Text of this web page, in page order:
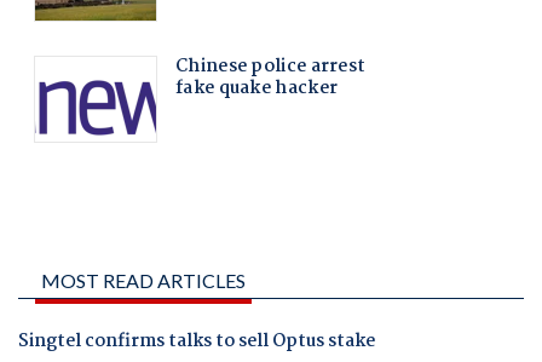
MOST READ ARTICLES
Singtel confirms talks to sell Optus stake